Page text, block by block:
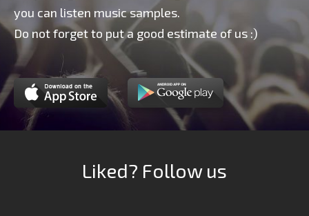
you can listen music samples.
Do not forget to put a good estimate of us :)
Liked? Follow us